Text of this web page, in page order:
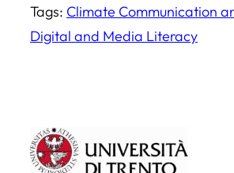
Tags: Climate Communication
Digital and Media Literacy